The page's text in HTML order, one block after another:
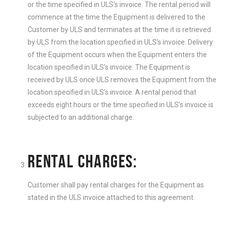
or the time specified in ULS’s invoice. The rental period will
commence at the time the Equipment is delivered to the
Customer by ULS and terminates at the time it is retrieved
by ULS from the location specified in ULS’s invoice. Delivery
of the Equipment occurs when the Equipment enters the
location specified in ULS’s invoice. The Equipment is
received by ULS once ULS removes the Equipment from the
location specified in ULS’s invoice. A rental period that
exceeds eight hours or the time specified in ULS’s invoice is
subjected to an additional charge.
RENTAL CHARGES:
Customer shall pay rental charges for the Equipment as
stated in the ULS invoice attached to this agreement.